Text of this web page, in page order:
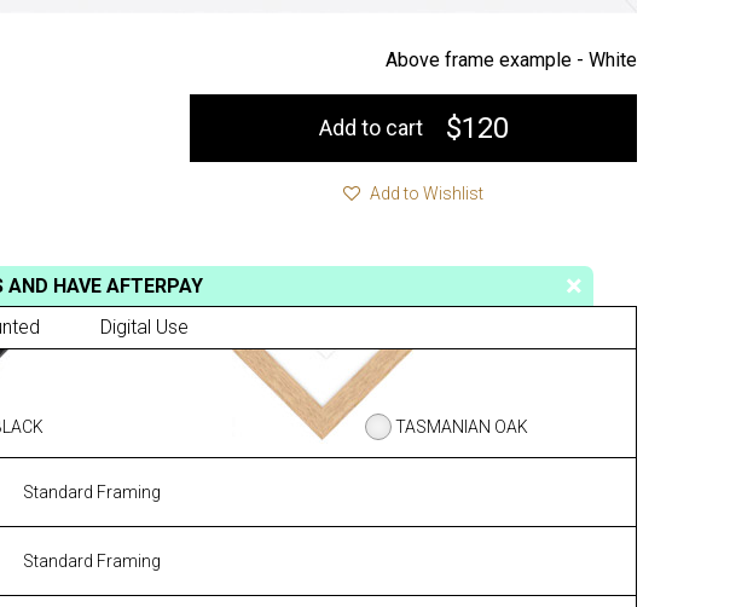
Above frame example - White
TASMANIAN OAK
Standard Framing
Standard Framing
Add to cart $120
Add to Wishlist
HAVE AFTERPAY
Digital Use